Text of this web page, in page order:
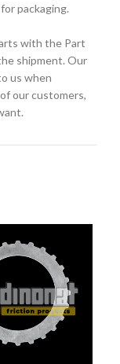
packaging.
with the Part
shipment. Our
us when
our customers,